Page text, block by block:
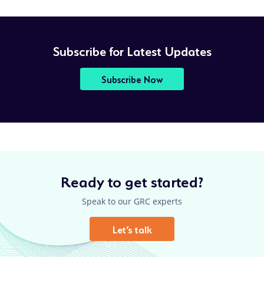
Subscribe for Latest Updates
Subscribe Now
Ready to get started?
Speak to our GRC experts
Let’s talk